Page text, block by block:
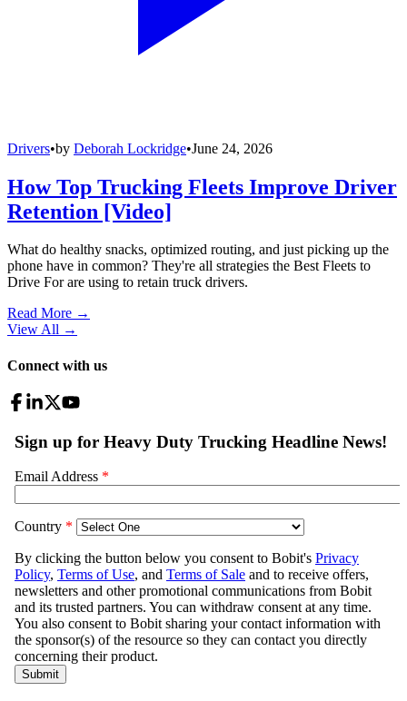
Drivers•by Deborah Lockridge•June 24, 2026
How Top Trucking Fleets Improve Driver
Retention [Video]
What do healthy snacks, optimized routing, and just picking up the
phone have in common? They're all strategies the Best Fleets to
Drive For are using to retain truck drivers.
Read More →
View All →
Connect with us